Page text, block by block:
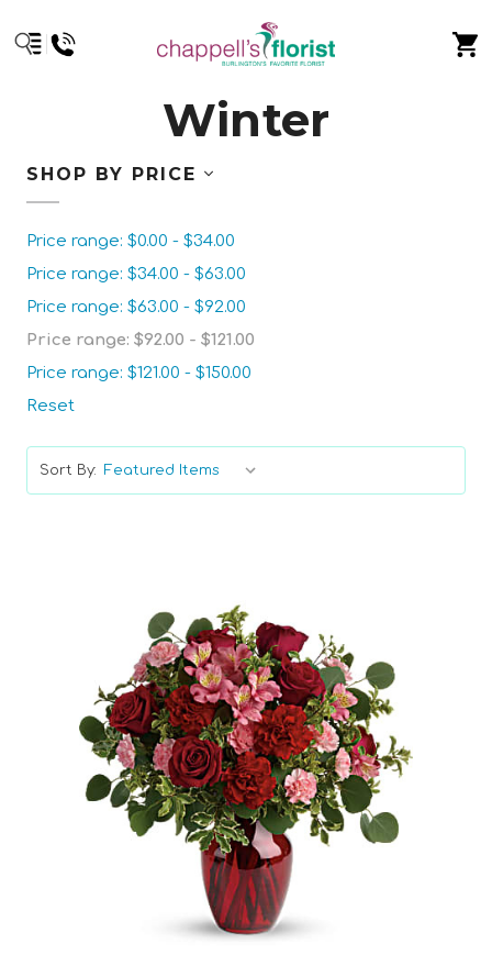
Winter
SHOP BY PRICE
Price range: $0.00 - $34.00
Price range: $34.00 - $63.00
Price range: $63.00 - $92.00
Price range: $92.00 - $121.00
Price range: $121.00 - $150.00
Reset
Sort By:
Choose Options